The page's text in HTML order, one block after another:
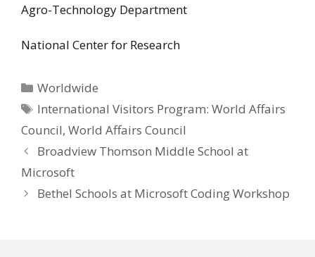
Agro-Technology Department
National Center for Research
Categories
Worldwide
Tags
International Visitors Program: World Affairs
Council, World Affairs Council
Broadview Thomson Middle School at
Microsoft
Bethel Schools at Microsoft Coding Workshop